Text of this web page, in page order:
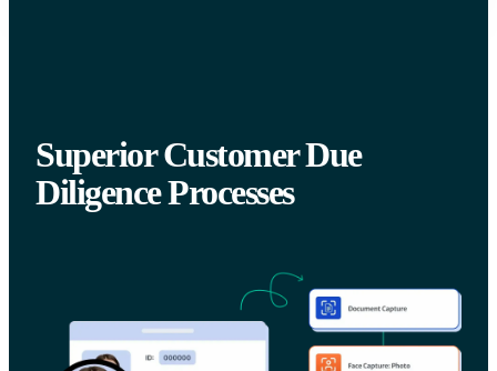
Superior Customer Due
Diligence Processes